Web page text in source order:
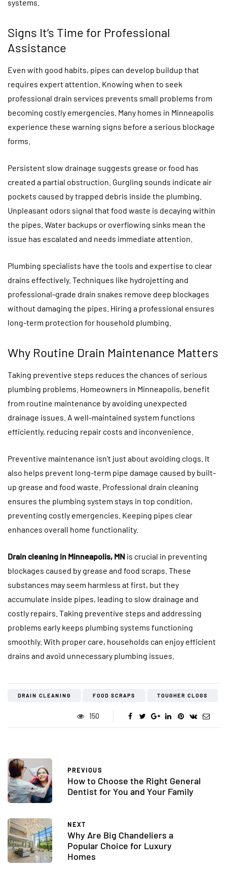
systems.
Signs It’s Time for Professional
Assistance
Even with good habits, pipes can develop buildup that
requires expert attention. Knowing when to seek
professional drain services prevents small problems from
becoming costly emergencies. Many homes in Minneapolis
experience these warning signs before a serious blockage
forms.
Persistent slow drainage suggests grease or food has
created a partial obstruction. Gurgling sounds indicate air
pockets caused by trapped debris inside the plumbing.
Unpleasant odors signal that food waste is decaying within
the pipes. Water backups or overflowing sinks mean the
issue has escalated and needs immediate attention.
Plumbing specialists have the tools and expertise to clear
drains effectively. Techniques like hydrojetting and
professional-grade drain snakes remove deep blockages
without damaging the pipes. Hiring a professional ensures
long-term protection for household plumbing.
Why Routine Drain Maintenance Matters
Taking preventive steps reduces the chances of serious
plumbing problems. Homeowners in Minneapolis, benefit
from routine maintenance by avoiding unexpected
drainage issues. A well-maintained system functions
efficiently, reducing repair costs and inconvenience.
Preventive maintenance isn’t just about avoiding clogs. It
also helps prevent long-term pipe damage caused by built-
up grease and food waste. Professional drain cleaning
ensures the plumbing system stays in top condition,
preventing costly emergencies. Keeping pipes clear
enhances overall home functionality.
Drain cleaning in Minneapolis, MN is crucial in preventing
blockages caused by grease and food scraps. These
substances may seem harmless at first, but they
accumulate inside pipes, leading to slow drainage and
costly repairs. Taking preventive steps and addressing
problems early keeps plumbing systems functioning
smoothly. With proper care, households can enjoy efficient
drains and avoid unnecessary plumbing issues.
DRAIN CLEANING FOOD SCRAPS TOUGHER CLOGS
150
PREVIOUS
How to Choose the Right General
Dentist for You and Your Family
NEXT
Why Are Big Chandeliers a
Popular Choice for Luxury
Homes